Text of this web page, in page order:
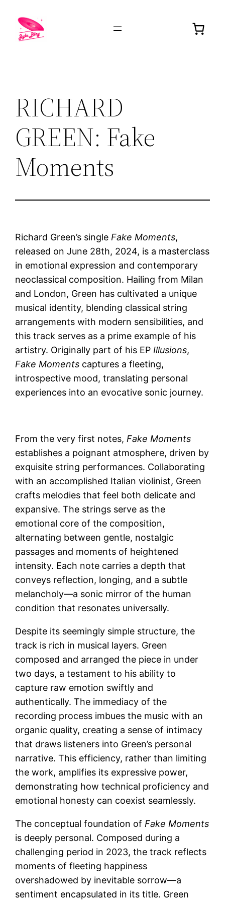
RICHARD
GREEN: Fake
Moments
Richard Green’s single Fake Moments,
released on June 28th, 2024, is a masterclass
in emotional expression and contemporary
neoclassical composition. Hailing from Milan
and London, Green has cultivated a unique
musical identity, blending classical string
arrangements with modern sensibilities, and
this track serves as a prime example of his
artistry. Originally part of his EP Illusions,
Fake Moments captures a fleeting,
introspective mood, translating personal
experiences into an evocative sonic journey.
From the very first notes, Fake Moments
establishes a poignant atmosphere, driven by
exquisite string performances. Collaborating
with an accomplished Italian violinist, Green
crafts melodies that feel both delicate and
expansive. The strings serve as the
emotional core of the composition,
alternating between gentle, nostalgic
passages and moments of heightened
intensity. Each note carries a depth that
conveys reflection, longing, and a subtle
melancholy—a sonic mirror of the human
condition that resonates universally.
Despite its seemingly simple structure, the
track is rich in musical layers. Green
composed and arranged the piece in under
two days, a testament to his ability to
capture raw emotion swiftly and
authentically. The immediacy of the
recording process imbues the music with an
organic quality, creating a sense of intimacy
that draws listeners into Green’s personal
narrative. This efficiency, rather than limiting
the work, amplifies its expressive power,
demonstrating how technical proficiency and
emotional honesty can coexist seamlessly.
The conceptual foundation of Fake Moments
is deeply personal. Composed during a
challenging period in 2023, the track reflects
moments of fleeting happiness
overshadowed by inevitable sorrow—a
sentiment encapsulated in its title. Green